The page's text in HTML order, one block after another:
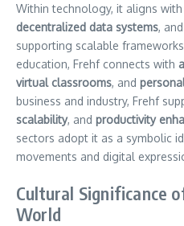
Within technology, it aligns with
decentralized data systems, and
supporting scalable
education, Frehf connects with
virtual classrooms, and
business and industry, Frehf
scalability, and productivity
sectors adopt it as a symbolic
movements and digital
Cultural Significance
World